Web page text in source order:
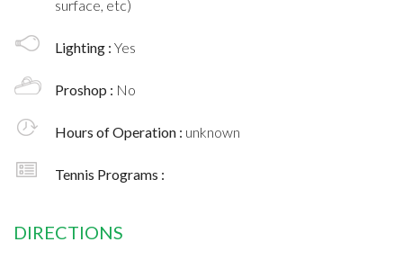
surface, etc)
Lighting : Yes
Proshop : No
Hours of Operation : unknown
Tennis Programs :
DIRECTIONS